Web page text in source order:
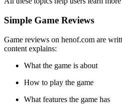
Simple Game Reviews
Game reviews on henof.com are
content explains:
What the game is about
How to play the game
What features the game has